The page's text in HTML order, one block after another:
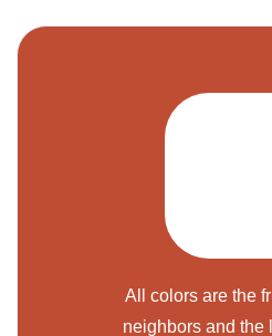
All colors are the
neighbors and the